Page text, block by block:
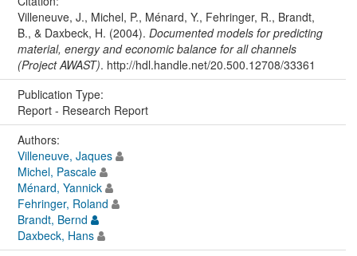
Villeneuve, J., Michel, P., Ménard, Y., Fehringer, R., Brandt,
B., & Daxbeck, H. (2004). Documented models for predicting
material, energy and economic balance for all channels
(Project AWAST). http://hdl.handle.net/20.500.12708/33361
Publication Type:
Report - Research Report
Authors:
Villeneuve, Jaques
Michel, Pascale
Ménard, Yannick
Fehringer, Roland
Brandt, Bernd
Daxbeck, Hans